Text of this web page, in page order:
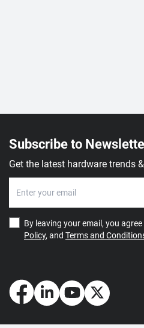
Subscribe to
Get the latest hardware trends
By leaving your email, you
Policy, and Terms and